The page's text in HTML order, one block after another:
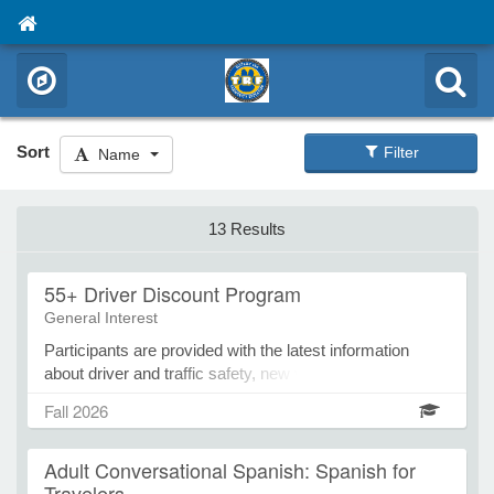
Sort Name Filter
13 Results
55+ Driver Discount Program
General Interest
Participants are provided with the latest information
about driver and traffic safety, new vehicle technology,
valuable safety information, this course allows each
automobile insurance premium for three years! This
Minnesota-based 55+ accident prevention course is
Fall 2026
Adult Conversational Spanish: Spanish for